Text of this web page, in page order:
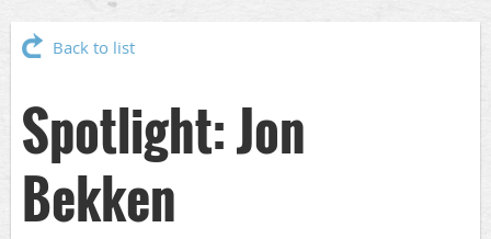
Back to list
Spotlight: Jon
Bekken